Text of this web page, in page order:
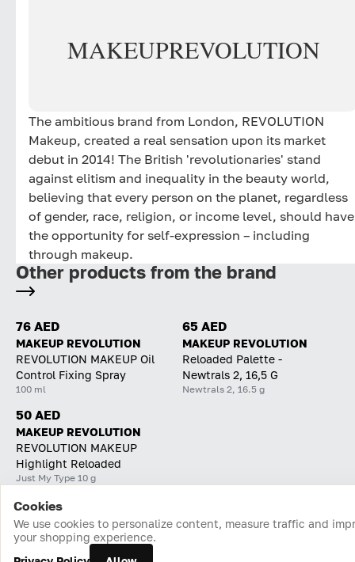
MAKEUPREVOLUTION
The ambitious brand from London, REVOLUTION
Makeup, created a real sensation upon its market
debut in 2014! The British 'revolutionaries' stand
against elitism and inequality in the beauty world,
believing that every person on the planet, regardless
of gender, race, religion, or income level, should have
the opportunity for self-expression – including
through makeup.
Other products from the brand
76 AED
MAKEUP REVOLUTION
REVOLUTION MAKEUP Oil
Control Fixing Spray
100 ml
65 AED
MAKEUP REVOLUTION
Reloaded Palette -
Newtrals 2, 16,5 G
Newtrals 2, 16.5 g
50 AED
MAKEUP REVOLUTION
REVOLUTION MAKEUP
Highlight Reloaded
Just My Type 10 g
Home Catalog Cart Favorites Login
Cookies
We use cookies to personalize content, measure traffic and
your shopping experience.